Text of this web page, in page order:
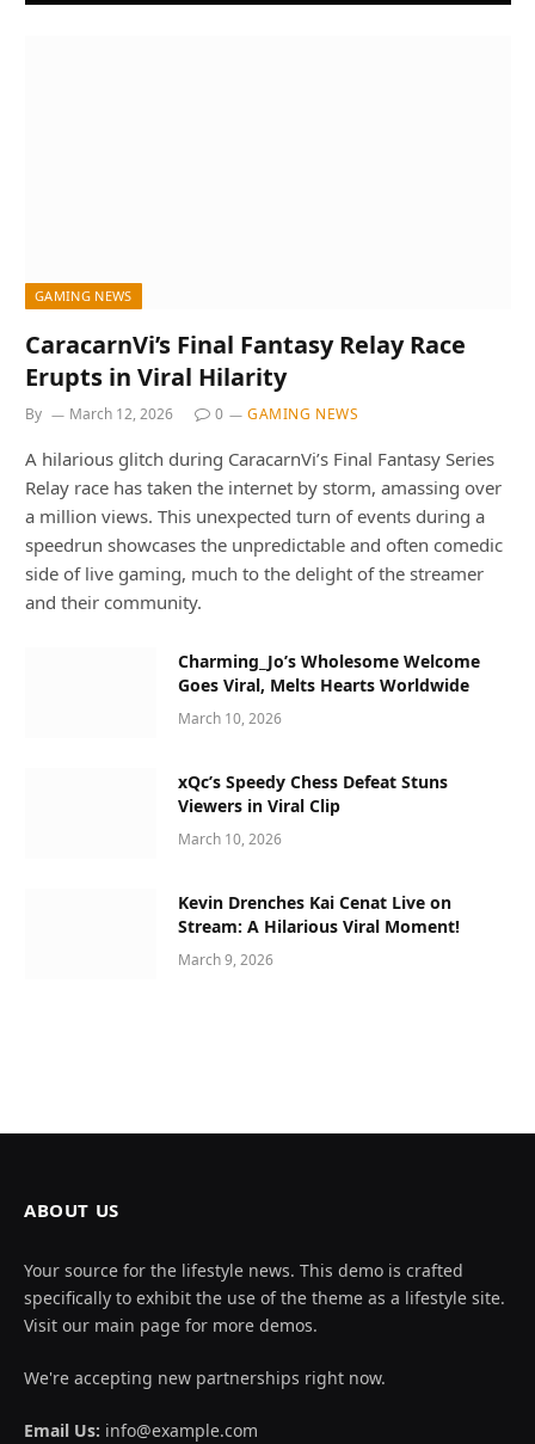
GAMING NEWS
CaracarnVi’s Final Fantasy Relay Race
Erupts in Viral Hilarity
By March 12, 2026 0 GAMING NEWS
A hilarious glitch during CaracarnVi’s Final Fantasy Series
Relay race has taken the internet by storm, amassing over
a million views. This unexpected turn of events during a
speedrun showcases the unpredictable and often comedic
side of live gaming, much to the delight of the streamer
and their community.
Charming_Jo’s Wholesome Welcome
Goes Viral, Melts Hearts Worldwide
March 10, 2026
xQc’s Speedy Chess Defeat Stuns
Viewers in Viral Clip
March 10, 2026
Kevin Drenches Kai Cenat Live on
Stream: A Hilarious Viral Moment!
March 9, 2026
ABOUT US
Your source for the lifestyle news. This demo is crafted
specifically to exhibit the use of the theme as a lifestyle site.
Visit our main page for more demos.
We're accepting new partnerships right now.
Email Us: info@example.com